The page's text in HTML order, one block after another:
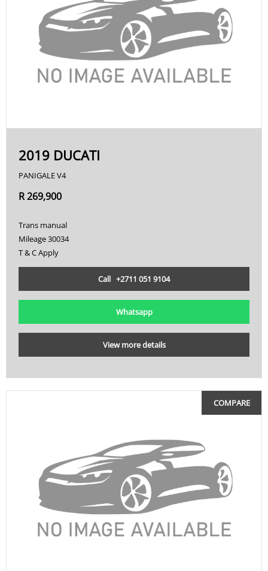
2019 DUCATI
PANIGALE V4
R 269,900
Trans manual
Mileage 30034
T & C Apply
Call +2711 051 9104
Whatsapp
View more details
COMPARE